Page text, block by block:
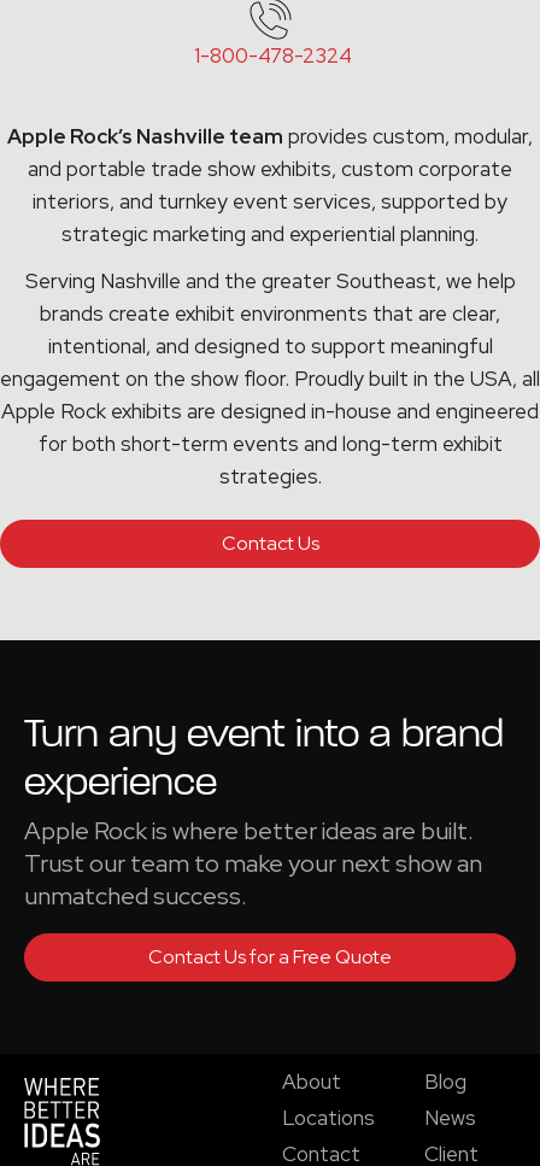
1-800-478-2324
Apple Rock’s Nashville team provides custom, modular,
and portable trade show exhibits, custom corporate
interiors, and turnkey event services, supported by
strategic marketing and experiential planning.
Serving Nashville and the greater Southeast, we help
brands create exhibit environments that are clear,
intentional, and designed to support meaningful
engagement on the show floor. Proudly built in the USA, all
Apple Rock exhibits are designed in-house and engineered
for both short-term events and long-term exhibit
strategies.
Contact Us
Turn any event into a brand
experience
Apple Rock is where better ideas are built.
Trust our team to make your next show an
unmatched success.
Contact Us for a Free Quote
About
Locations
Contact
Blog
News
Client